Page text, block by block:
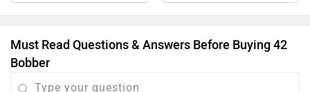
Must Read Questions & Answers Before Buying 42
Bobber